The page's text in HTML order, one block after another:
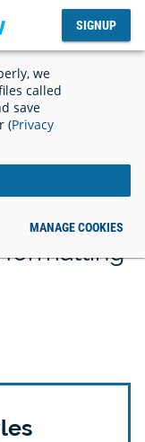
we
called
save
(Privacy
MANAGE COOKIES
SIGNUP
SIGNUP
Log
out
the
formatting